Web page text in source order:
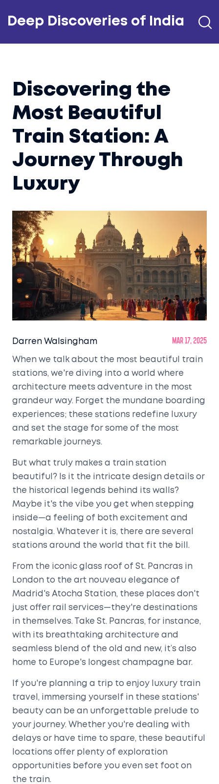
Deep Discoveries of India
Discovering the
Most Beautiful
Train Station: A
Journey Through
Luxury
Darren Walsingham Mar 17, 2025
When we talk about the most beautiful train
stations, we're diving into a world where
architecture meets adventure in the most
grandeur way. Forget the mundane boarding
experiences; these stations redefine luxury
and set the stage for some of the most
remarkable journeys.
But what truly makes a train station
beautiful? Is it the intricate design details or
the historical legends behind its walls?
Maybe it's the vibe you get when stepping
inside—a feeling of both excitement and
nostalgia. Whatever it is, there are several
stations around the world that fit the bill.
From the iconic glass roof of St. Pancras in
London to the art nouveau elegance of
Madrid's Atocha Station, these places don't
just offer rail services—they're destinations
in themselves. Take St. Pancras, for instance,
with its breathtaking architecture and
seamless blend of the old and new, it’s also
home to Europe's longest champagne bar.
If you're planning a trip to enjoy luxury train
travel, immersing yourself in these stations'
beauty can be an unforgettable prelude to
your journey. Whether you're dealing with
delays or have time to spare, these beautiful
locations offer plenty of exploration
opportunities before you even set foot on
the train.